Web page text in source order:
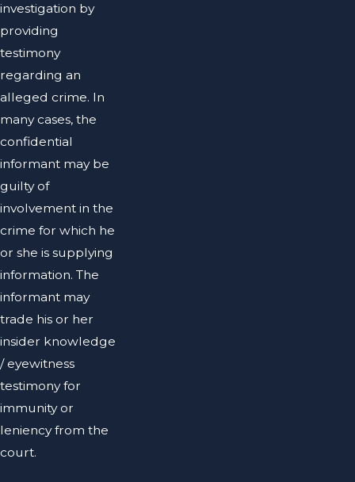
investigation by
providing
testimony
regarding an
alleged crime. In
many cases, the
confidential
informant may be
guilty of
involvement in the
crime for which he
or she is supplying
information. The
informant may
trade his or her
insider knowledge
/ eyewitness
testimony for
immunity or
leniency from the
court.